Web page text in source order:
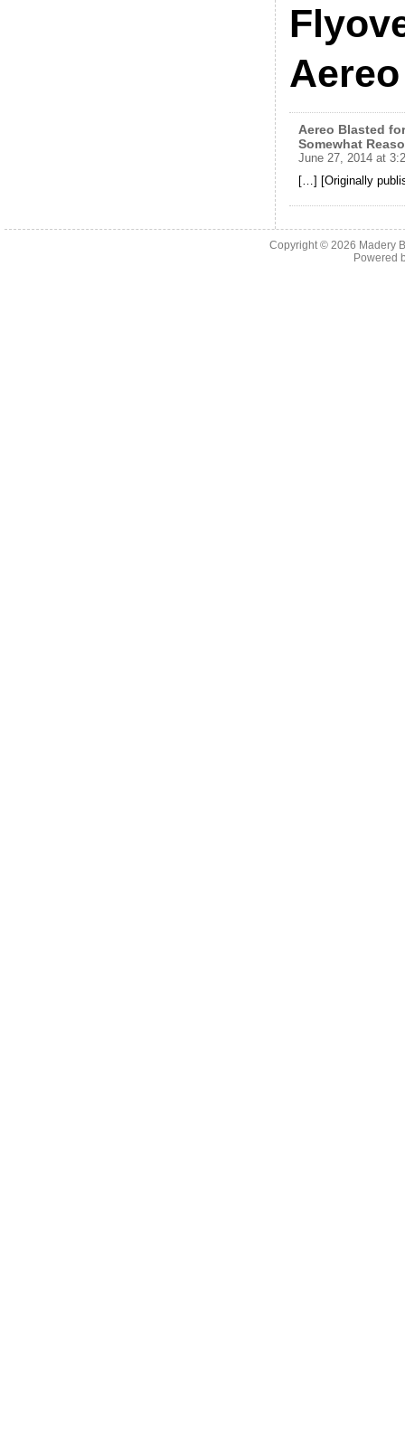
Aereo
Aereo Blasted
Somewhat
June 27, 2014 at
[…] [Originally
Copyright © 2026 Madery
Powered